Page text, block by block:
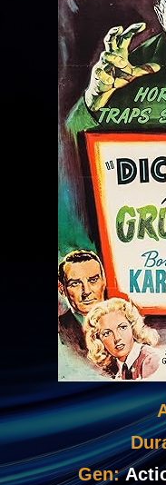
Gen: